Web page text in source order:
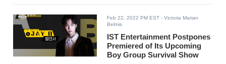
Feb 22, 2022 PM EST - Victoria Marian
Belmis
IST Entertainment Postpones
Premiered of Its Upcoming
Boy Group Survival Show